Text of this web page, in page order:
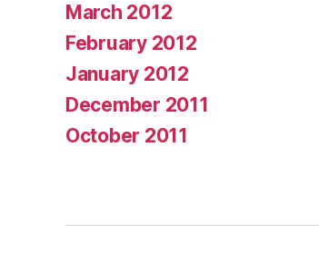
March 2012
February 2012
January 2012
December 2011
October 2011